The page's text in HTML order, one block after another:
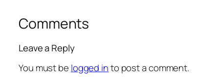
Comments
Leave a Reply
You must be logged into post a comment.